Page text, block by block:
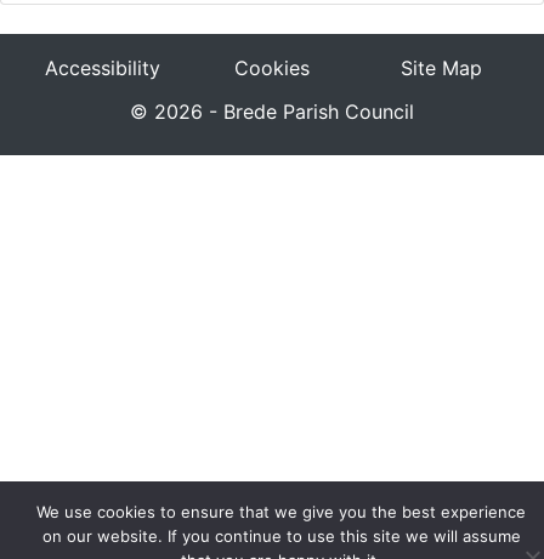
Accessibility Cookies
Site Map
© 2026 - Brede Parish Council
We use cookies to ensure that we give you the best experience
on our website. If you continue to use this site we will assume